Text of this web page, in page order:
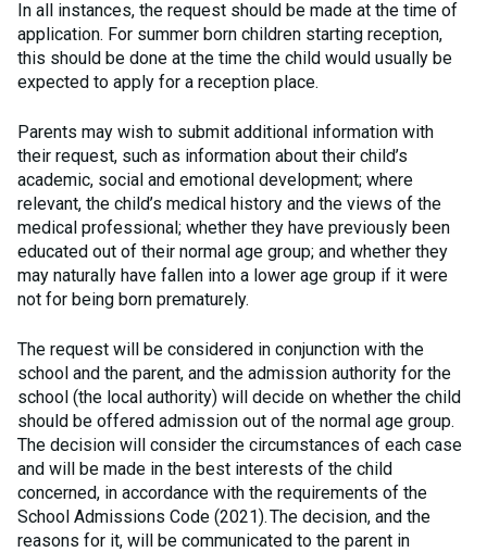
In all instances, the request should be made at the time of
application. For summer born children starting reception,
this should be done at the time the child would usually be
expected to apply for a reception place.
Parents may wish to submit additional information with
their request, such as information about their child’s
academic, social and emotional development; where
relevant, the child’s medical history and the views of the
medical professional; whether they have previously been
educated out of their normal age group; and whether they
may naturally have fallen into a lower age group if it were
not for being born prematurely.
The request will be considered in conjunction with the
school and the parent, and the admission authority for the
school (the local authority) will decide on whether the child
should be offered admission out of the normal age group.
The decision will consider the circumstances of each case
and will be made in the best interests of the child
concerned, in accordance with the requirements of the
School Admissions Code (2021). The decision, and the
reasons for it, will be communicated to the parent in